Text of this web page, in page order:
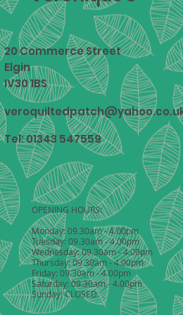
20 Commerce Street
Elgin
IV30 1BS
Tel: 01343 547559
OPENING HOURS:
Monday: 09.30am - 4.00pm
Tuesday: 09.30am - 4.00pm
Wednesday: 09.30am - 4.00pm
Thursday: 09.30am - 4.00pm
Friday: 09.30am - 4.00pm
Saturday: 09.30am - 4.00pm
Sunday: CLOSED